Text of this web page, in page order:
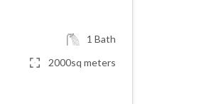
1 Bath
2000sq meters